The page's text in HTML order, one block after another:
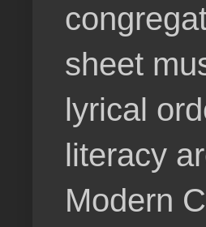
sheet
lyrical
literacy
Modern